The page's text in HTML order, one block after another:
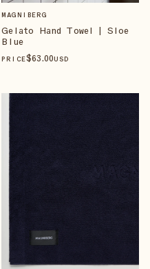
MAGNIBERG
Gelato Hand Towel | Sloe
Blue
PRICE$63.00USD